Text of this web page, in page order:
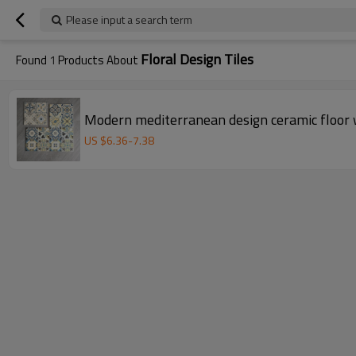
Please input a search term
Found 1 Products About Floral Design Tiles
Modern mediterranean design ceramic
US $6.36-7.38